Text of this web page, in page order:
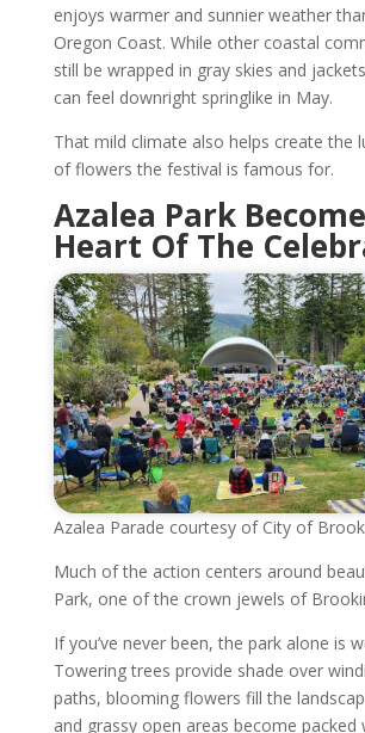
enjoys warmer and sunnier weather
Oregon Coast. While other coastal
still be wrapped in gray skies and
can feel downright springlike in May.
That mild climate also helps create the
of flowers the festival is famous for.
Azalea Park
Heart Of The
Azalea Parade courtesy of City of
Much of the action centers around
Park, one of the crown jewels of
If you’ve never been, the park alone is
Towering trees provide shade over
paths, blooming flowers fill the
and grassy open areas become packed